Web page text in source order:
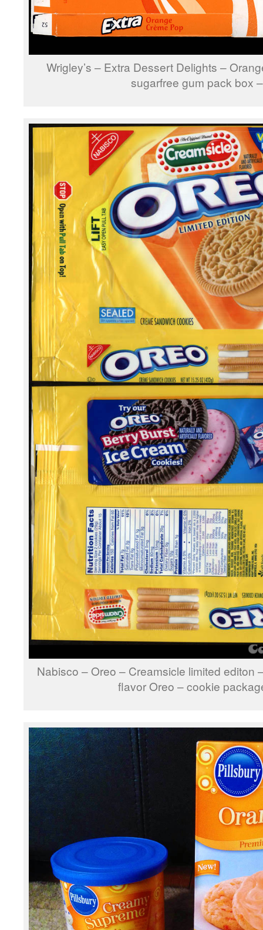
Wrigley’s – Extra Dessert Delights –
sugarfree gum pack box
Nabisco – Oreo – Creamsicle limited editon
flavor Oreo – cookie